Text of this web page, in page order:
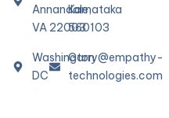
Annandale,
VA 22003
Washington
DC
Karnataka
560103
Garry@empathy-
technologies.com